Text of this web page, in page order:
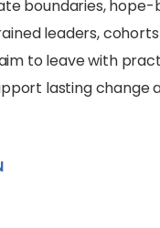
boundaries,
leaders,
to leave with
lasting change